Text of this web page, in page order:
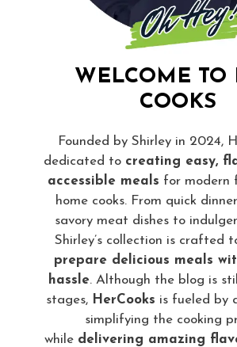
WELCOME TO
COOKS
Founded by Shirley in 2024,
dedicated to creating easy,
accessible meals for modern
home cooks. From quick
savory meat dishes to
Shirley’s collection is crafted
prepare delicious meals
hassle. Although the blog is
stages, HerCooks is fueled by
simplifying the cooking
while delivering amazing